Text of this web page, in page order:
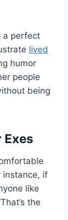
a perfect
lived
humor
people
being
Exes
instance, if
like
the